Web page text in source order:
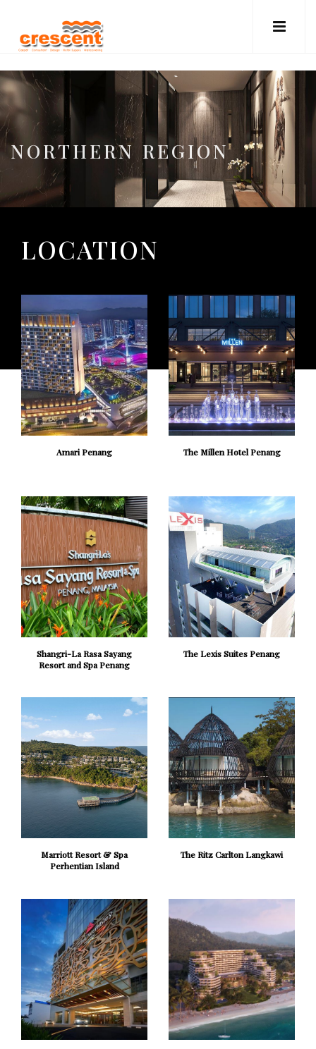
NORTHERN REGION
LOCATION
Amari Penang The Millen Hotel Penang
Shangri-La Rasa Sayang
Resort and Spa Penang
The Lexis Suites Penang
Marriott Resort & Spa
Perhentian Island
The Ritz Carlton Langkawi